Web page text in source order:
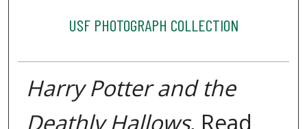
USF PHOTOGRAPH COLLECTION
Harry Potter and the
Deathly Hallows, Read